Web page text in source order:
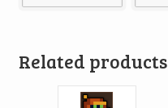
Related products